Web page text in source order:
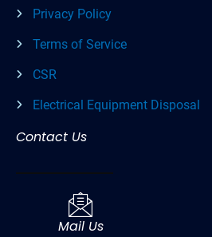
Privacy Policy
Terms of Service
CSR
Electrical Equipment Disposal
Contact Us
Mail Us